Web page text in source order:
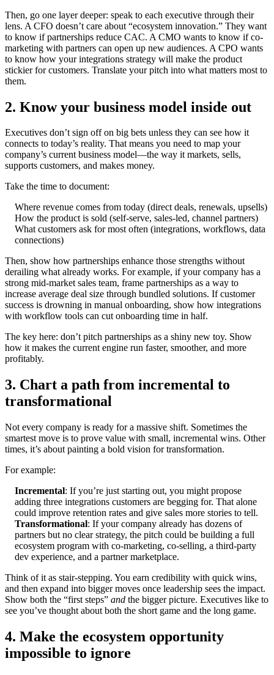
Then, go one layer deeper: speak to each executive through their
lens. A CFO doesn’t care about “ecosystem innovation.” They want
to know if partnerships reduce CAC. A CMO wants to know if co-
marketing with partners can open up new audiences. A CPO wants
to know how your integrations strategy will make the product
stickier for customers. Translate your pitch into what matters most to
them.
2. Know your business model inside out
Executives don’t sign off on big bets unless they can see how it
connects to today’s reality. That means you need to map your
company’s current business model—the way it markets, sells,
supports customers, and makes money.
Take the time to document:
Where revenue comes from today (direct deals, renewals, upsells)
How the product is sold (self-serve, sales-led, channel partners)
What customers ask for most often (integrations, workflows, data
connections)
Then, show how partnerships enhance those strengths without
derailing what already works. For example, if your company has a
strong mid-market sales team, frame partnerships as a way to
increase average deal size through bundled solutions. If customer
success is drowning in manual onboarding, show how integrations
with workflow tools can cut onboarding time in half.
The key here: don’t pitch partnerships as a shiny new toy. Show
how it makes the current engine run faster, smoother, and more
profitably.
3. Chart a path from incremental to
transformational
Not every company is ready for a massive shift. Sometimes the
smartest move is to prove value with small, incremental wins. Other
times, it’s about painting a bold vision for transformation.
For example:
Incremental: If you’re just starting out, you might propose
adding three integrations customers are begging for. That alone
could improve retention rates and give sales more stories to tell.
Transformational: If your company already has dozens of
partners but no clear strategy, the pitch could be building a full
ecosystem program with co-marketing, co-selling, a third-party
dev experience, and a partner marketplace.
Think of it as stair-stepping. You earn credibility with quick wins,
and then expand into bigger moves once leadership sees the impact.
Show both the “first steps” and the bigger picture. Executives like to
see you’ve thought about both the short game and the long game.
4. Make the ecosystem opportunity
impossible to ignore